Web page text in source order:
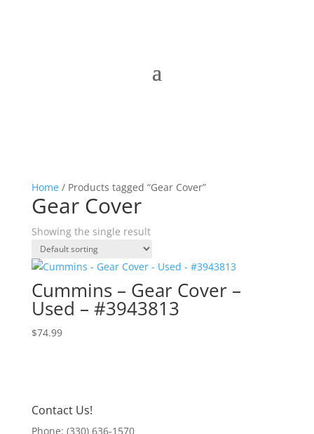
Home/ Products tagged “Gear Cover”
Gear Cover
Showing the single result
Cummins – Gear Cover –
Used – #3943813
$74.99
Contact Us!
Phone: (330) 636-1570